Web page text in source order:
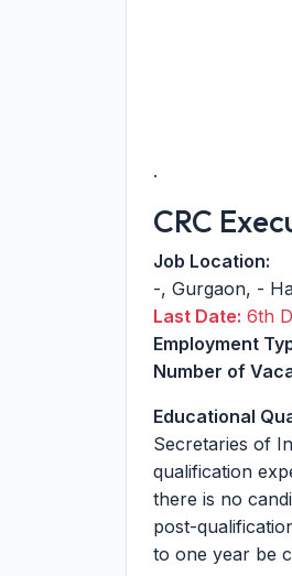
.
CRC
Job Location:
-, Gurgaon, -
Last Date: 6th
Employment
Number of
Educational
Secretaries of
qualification
there is no
post-
to one year be